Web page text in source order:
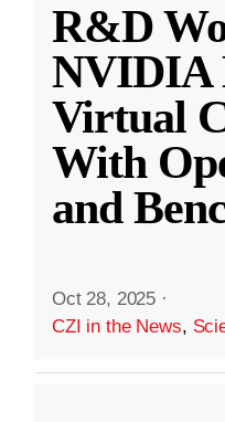
R&D
NVIDIA
Virtual
With
and
Oct 28, 2025 ·
CZI in the News,